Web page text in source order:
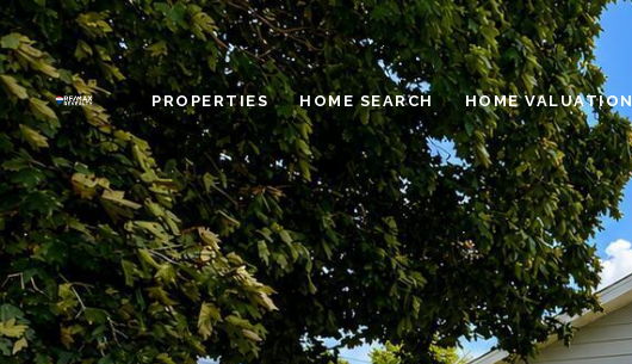
PROPERTIES HOME SEARCH HOME VALUATION